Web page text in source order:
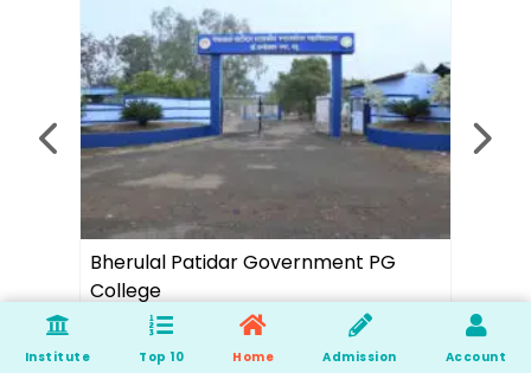
Ambition Academy
Institute Top 10 Home Admission Account